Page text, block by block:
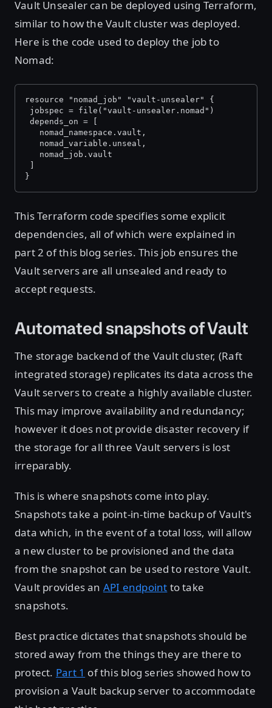
Vault Unsealer can be deployed using Terraform,
similar to how the Vault cluster was deployed.
Here is the code used to deploy the job to
Nomad:
resource "nomad_job" "vault-unsealer" {
jobspec = file("vault-unsealer.nomad")
depends_on = [
   nomad_namespace.vault,
   nomad_variable.unseal,
   nomad_job.vault
}
This Terraform code specifies some explicit
dependencies, all of which were explained in
part 2 of this blog series. This job ensures the
Vault servers are all unsealed and ready to
accept requests.
Automated snapshots of Vault
The storage backend of the Vault cluster, (Raft
integrated storage) replicates its data across the
Vault servers to create a highly available cluster.
This may improve availability and redundancy;
however it does not provide disaster recovery if
the storage for all three Vault servers is lost
irreparably.
This is where snapshots come into play.
Snapshots take a point-in-time backup of Vault's
data which, in the event of a total loss, will allow
a new cluster to be provisioned and the data
from the snapshot can be used to restore Vault.
Vault provides an API endpoint to take
snapshots.
Best practice dictates that snapshots should be
stored away from the things they are there to
protect. Part 1 of this blog series showed how to
provision a Vault backup server to accommodate